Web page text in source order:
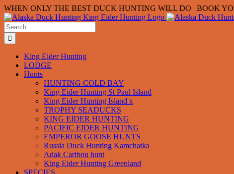
Skip
to
content
WHEN ONLY THE BEST DUCK HUNTING WILL DO | BOOK
Search
for:
King Eider Hunting
LODGE
Hunts
HUNTING COLD BAY
King Eider Hunting St Paul Island
King Eider Hunting Island x
TROPHY SEADUCKS
KING EIDER HUNTING
PACIFIC EIDER HUNTING
EMPEROR GOOSE HUNTS
Russia Duck Hunting Kamchatka
Adak Caribou hunt
King Eider Hunting Greenland
SPECIES